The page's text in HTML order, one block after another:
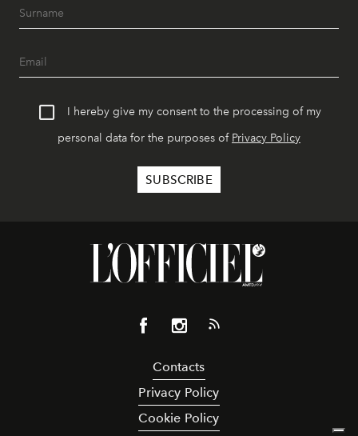
I hereby give my consent to the processing of my
personal data for the purposes of Privacy Policy
Contacts
Privacy Policy
Cookie Policy